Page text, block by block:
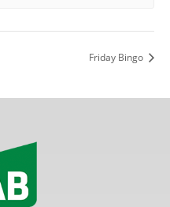
Friday Bingo